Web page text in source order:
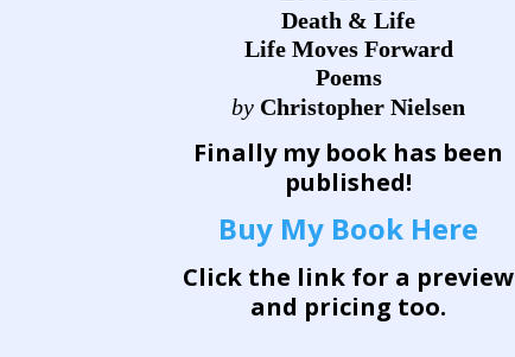
Death & Life
Life Moves Forward
Poems
by Christopher Nielsen
Finally my book has been
published!
Buy My Book Here
Click the link for a preview
and pricing too.